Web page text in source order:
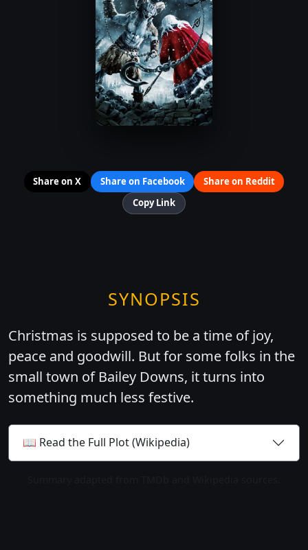
Share on X Share on Facebook
Share on Reddit
Copy Link
SYNOPSIS
Christmas is supposed to be a time of joy,
peace and goodwill. But for some folks in the
small town of Bailey Downs, it turns into
something much less festive.
📖 Read the Full Plot (Wikipedia)